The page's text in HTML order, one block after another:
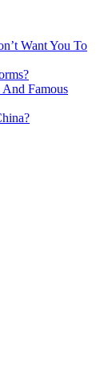
Want You To
And Famous